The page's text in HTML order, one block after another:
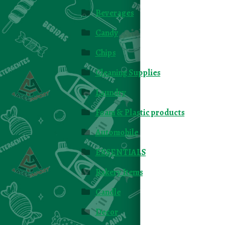
Beverages
Candy
Chips
Cleaning Supplies
Laundry
Foam & Plastic products
Automobile
ESSENTIALS
Bakery Items
Candle
Decor